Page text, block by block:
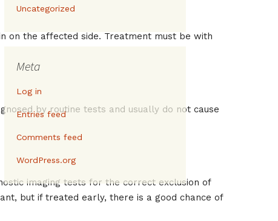
on the affected side. Treatment must be with
by routine tests and usually do not cause
imaging tests for the correct exclusion of
but if treated early, there is a good chance of
Uncategorized
Meta
Log in
Entries feed
Comments feed
WordPress.org